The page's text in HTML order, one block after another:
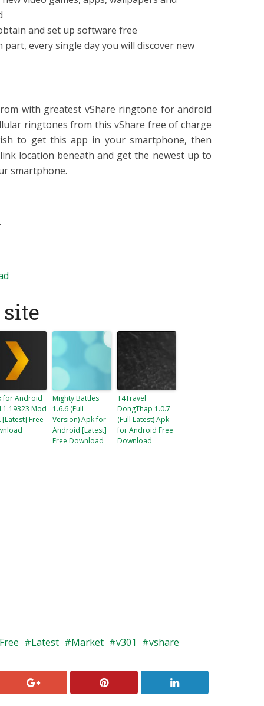
and set up software free
every single day you will discover new
with greatest vShare ringtone for android
ringtones from this vShare free of charge
to get this app in your smartphone, then
location beneath and get the newest up to
smartphone.
for Android
Mod
[Latest] Free
Mighty Battles
1.6.6 (Full
Version) Apk for
Android [Latest]
Free Download
T4Travel
DongThap 1.0.7
(Full Latest) Apk
for Android Free
Download
Free Latest Market v301 vshare